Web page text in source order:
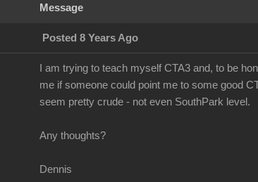
Message
Posted 8 Years Ago
I am trying to teach myself CTA3 and, to be
me if someone could point me to some good
seem pretty crude - not even SouthPark level.
Any thoughts?
Dennis